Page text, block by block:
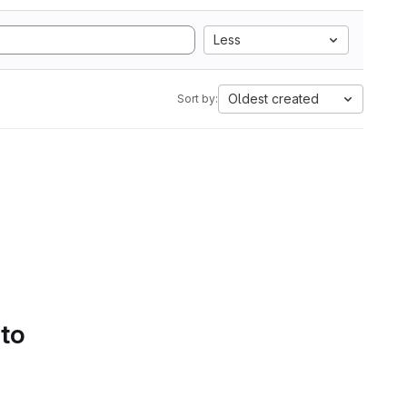
Less
Sort by: Oldest created